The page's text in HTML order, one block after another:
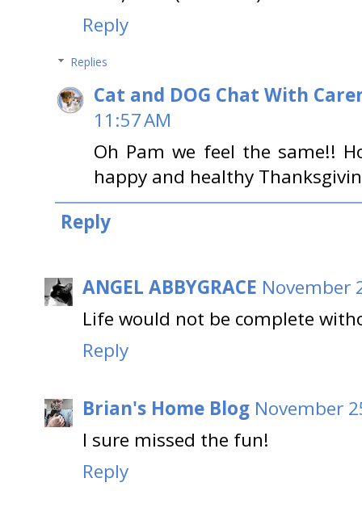
Reply
Replies
Cat and DOG Chat With
11:57 AM
Oh Pam we feel the same!!
happy and healthy
Reply
ANGEL ABBYGRACE November
Life would not be complete
Reply
Brian's Home Blog November
I sure missed the fun!
Reply